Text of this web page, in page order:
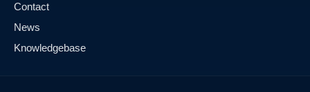
Contact
News
Knowledgebase